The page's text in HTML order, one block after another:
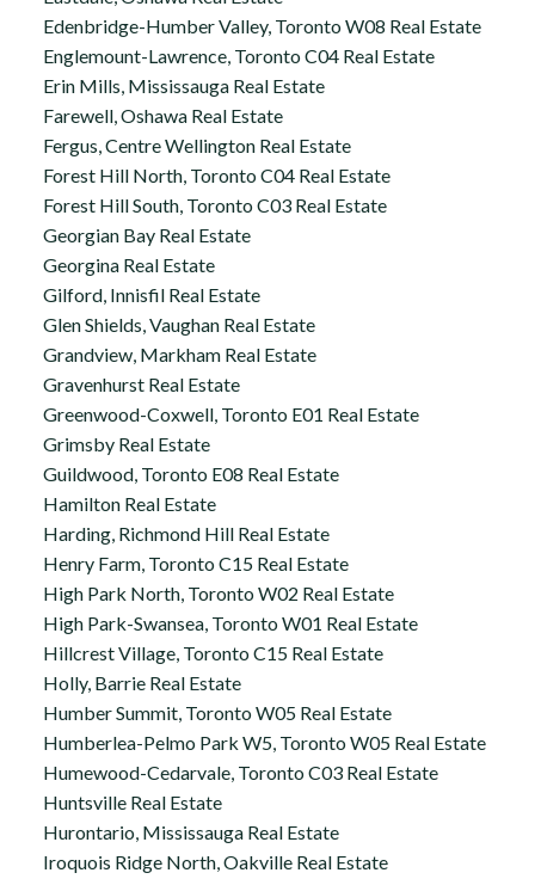
Edenbridge-Humber Valley, Toronto W08 Real Estate
Englemount-Lawrence, Toronto C04 Real Estate
Erin Mills, Mississauga Real Estate
Farewell, Oshawa Real Estate
Fergus, Centre Wellington Real Estate
Forest Hill North, Toronto C04 Real Estate
Forest Hill South, Toronto C03 Real Estate
Georgian Bay Real Estate
Georgina Real Estate
Gilford, Innisfil Real Estate
Glen Shields, Vaughan Real Estate
Grandview, Markham Real Estate
Gravenhurst Real Estate
Greenwood-Coxwell, Toronto E01 Real Estate
Grimsby Real Estate
Guildwood, Toronto E08 Real Estate
Hamilton Real Estate
Harding, Richmond Hill Real Estate
Henry Farm, Toronto C15 Real Estate
High Park North, Toronto W02 Real Estate
High Park-Swansea, Toronto W01 Real Estate
Hillcrest Village, Toronto C15 Real Estate
Holly, Barrie Real Estate
Humber Summit, Toronto W05 Real Estate
Humberlea-Pelmo Park W5, Toronto W05 Real Estate
Humewood-Cedarvale, Toronto C03 Real Estate
Huntsville Real Estate
Hurontario, Mississauga Real Estate
Iroquois Ridge North, Oakville Real Estate